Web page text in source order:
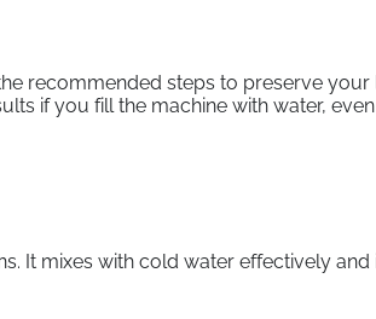
recommended steps to preserve your
if you fill the machine with water,
It mixes with cold water effectively and